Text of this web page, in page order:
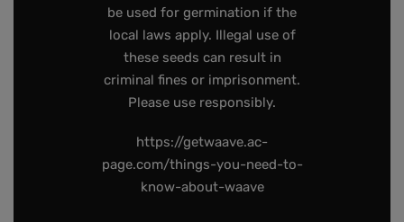
be used for germination if the
local laws apply. Illegal use of
these seeds can result in
criminal fines or imprisonment.
Please use responsibly.
https://getwaave.ac-
page.com/things-you-need-to-
know-about-waave